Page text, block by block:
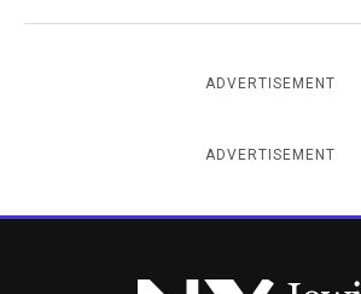
ADVERTISEMENT
ADVERTISEMENT
New York Jewish Week